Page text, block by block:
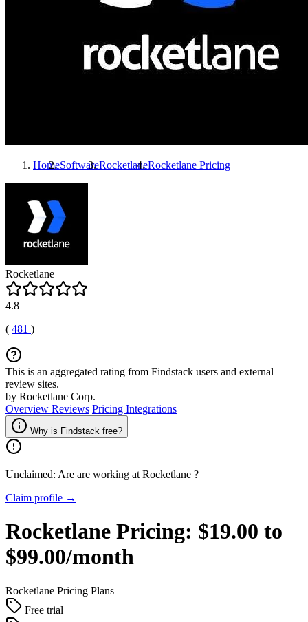
HomeSoftwareRocketlaneRocketlane Pricing
Rocketlane
4.8
( 481 )
This is an aggregated rating from Findstack users and external
review sites.
by Rocketlane Corp.
Overview Reviews Pricing Integrations
Why is Findstack free?
Unclaimed: Are are working at Rocketlane ?
Claim profile →
Rocketlane Pricing: $19.00 to
$99.00/month
Rocketlane Pricing Plans
Free trial